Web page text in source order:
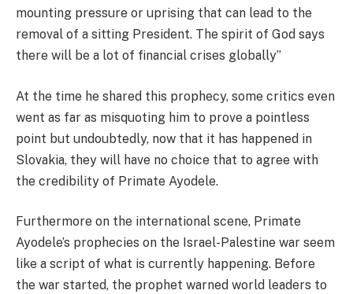
mounting pressure or uprising that can lead to the
removal of a sitting President. The spirit of God says
there will be a lot of financial crises globally’’
At the time he shared this prophecy, some critics even
went as far as misquoting him to prove a pointless
point but undoubtedly, now that it has happened in
Slovakia, they will have no choice that to agree with
the credibility of Primate Ayodele.
Furthermore on the international scene, Primate
Ayodele’s prophecies on the Israel-Palestine war seem
like a script of what is currently happening. Before
the war started, the prophet warned world leaders to